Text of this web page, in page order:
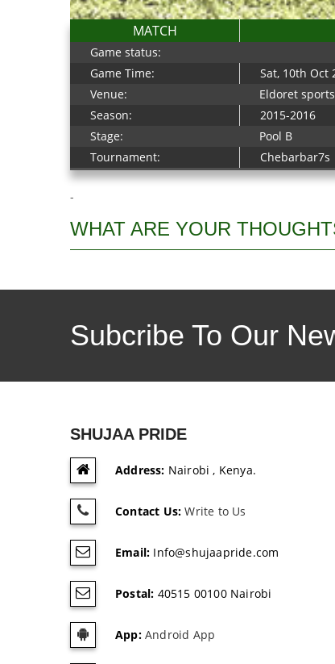
MATCH
Game status:
Game Time:
Sat, 10th Oct
Venue:
Eldoret
Season:
2015-2016
Stage:
Pool B
Tournament:
Chebarbar7s
-
WHAT ARE YOUR
Subcribe To Our
SHUJAA PRIDE
Address: Nairobi , Kenya.
Contact Us: Write to Us
Email: Info@shujaapride.com
Postal: 40515 00100 Nairobi
App:Android App